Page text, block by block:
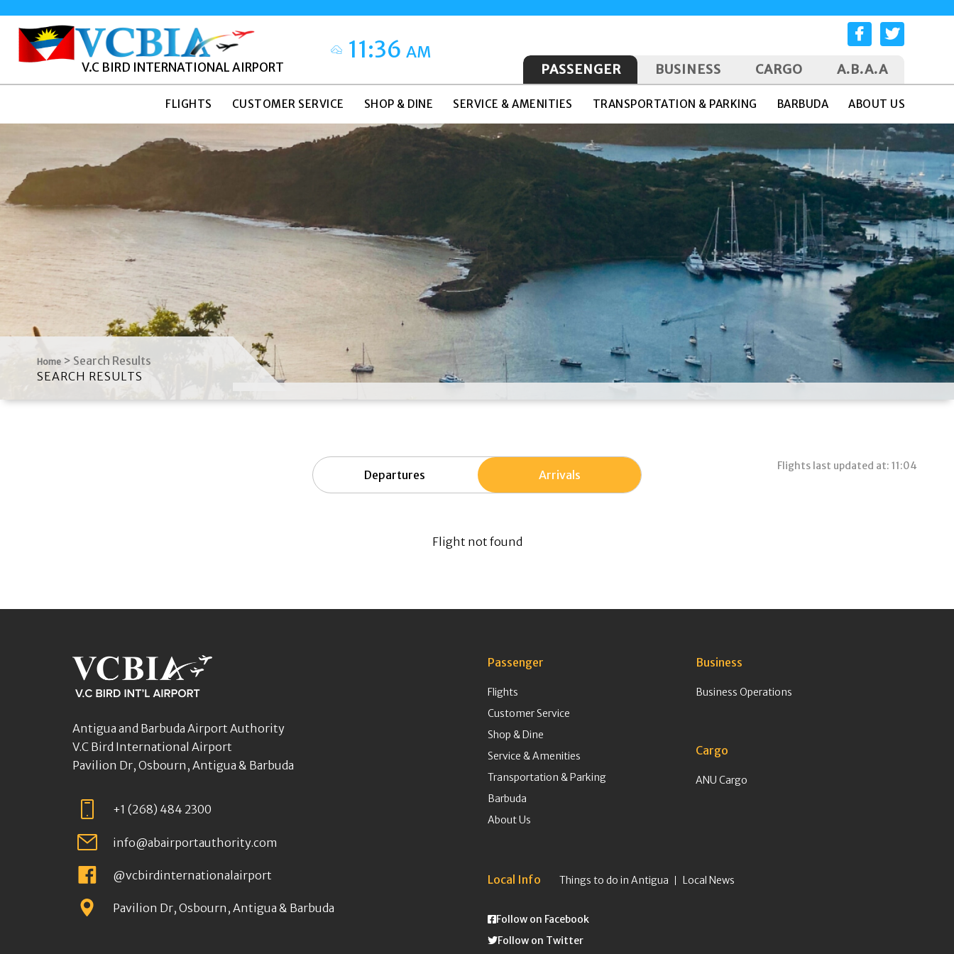
V.C BIRD INTERNATIONAL AIRPORT
11:36AM
PASSENGER BUSINESS CARGO A.B.A.A
FLIGHTS CUSTOMER SERVICE SHOP & DINE SERVICE & AMENITIES TRANSPORTATION & PARKING BARBUDA ABOUT US
Home > Search Results
SEARCH RESULTS
Departures Arrivals
Flights last updated at: 11:04
Flight not found
Antigua and Barbuda Airport Authority
V.C Bird International Airport
Pavilion Dr, Osbourn, Antigua & Barbuda
+1 (268) 484 2300
info@abairportauthority.com
@vcbirdinternationalairport
Pavilion Dr, Osbourn, Antigua & Barbuda
Passenger
Flights
Customer Service
Shop & Dine
Service & Amenities
Transportation & Parking
Barbuda
About Us
Business
Business Operations
Cargo
ANU Cargo
Local Info Things to do in Antigua Local News
Follow on Facebook
Follow on Twitter